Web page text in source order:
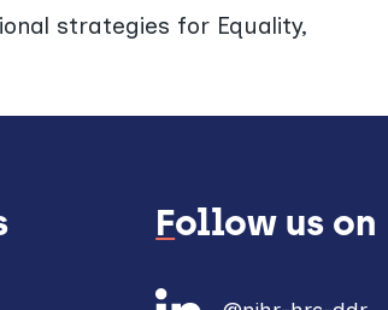
strategies for Equality,
Follow us on